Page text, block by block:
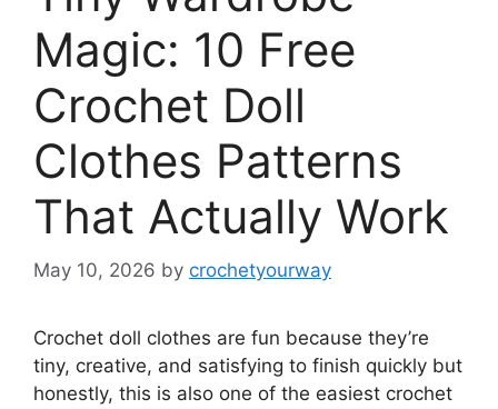
Magic: 10 Free
Crochet Doll
Clothes Patterns
That Actually Work
May 10, 2026 by crochetyourway
Crochet doll clothes are fun because they’re
tiny, creative, and satisfying to finish quickly but
honestly, this is also one of the easiest crochet